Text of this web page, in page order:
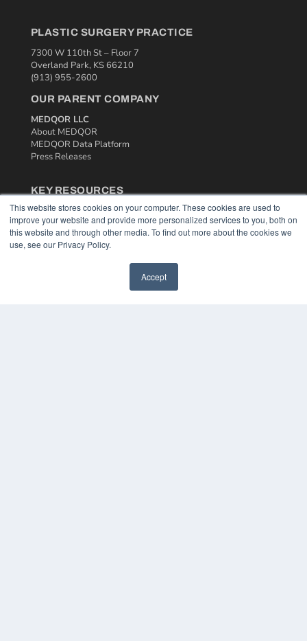
This website stores cookies on your computer. These cookies are used to
improve your website and provide more personalized services to you, both on
this website and through other media. To find out more about the cookies we
use, see our Privacy Policy.
Accept
PLASTIC SURGERY PRACTICE
7300 W 110th St – Floor 7
Overland Park, KS 66210
(913) 955-2600
OUR PARENT COMPANY
MEDQOR LLC
About MEDQOR
MEDQOR Data Platform
Press Releases
KEY RESOURCES
Podcasts
Webinars
White Papers